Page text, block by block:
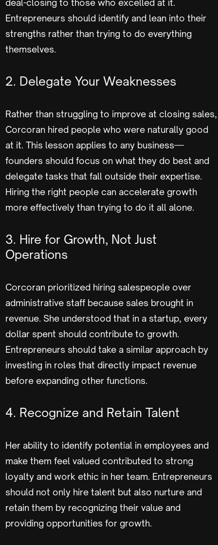
deal-closing to those who excelled at it.
Entrepreneurs should identify and lean into their
strengths rather than trying to do everything
themselves.
2. Delegate Your Weaknesses
Rather than struggling to improve at closing sales,
Corcoran hired people who were naturally good
at it. This lesson applies to any business—
founders should focus on what they do best and
delegate tasks that fall outside their expertise.
Hiring the right people can accelerate growth
more effectively than trying to do it all alone.
3. Hire for Growth, Not Just
Operations
Corcoran prioritized hiring salespeople over
administrative staff because sales brought in
revenue. She understood that in a startup, every
dollar spent should contribute to growth.
Entrepreneurs should take a similar approach by
investing in roles that directly impact revenue
before expanding other functions.
4. Recognize and Retain Talent
Her ability to identify potential in employees and
make them feel valued contributed to strong
loyalty and work ethic in her team. Entrepreneurs
should not only hire talent but also nurture and
retain them by recognizing their value and
providing opportunities for growth.